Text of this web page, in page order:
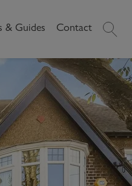
& Guides
Area Guides
Market Data
Contact